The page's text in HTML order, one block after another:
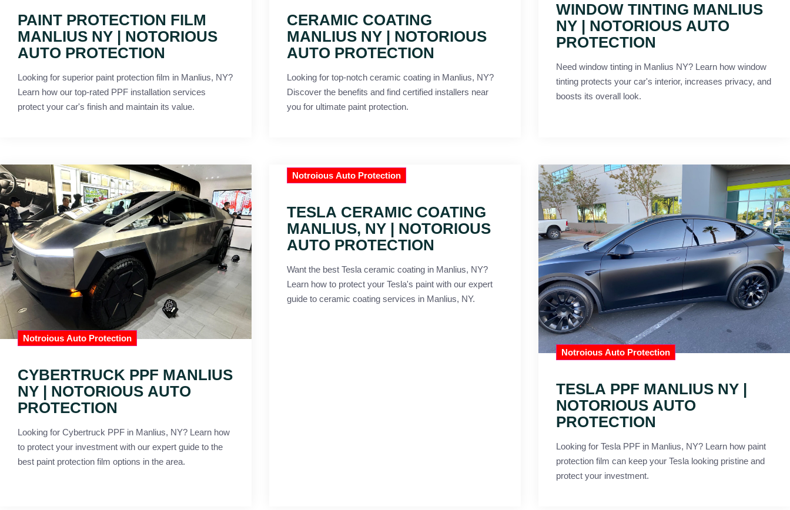
PAINT PROTECTION FILM
MANLIUS NY | NOTORIOUS
AUTO PROTECTION
Looking for superior paint protection film in Manlius, NY?
Learn how our top-rated PPF installation services
protect your car's finish and maintain its value.
CERAMIC COATING
MANLIUS NY | NOTORIOUS
AUTO PROTECTION
Looking for top-notch ceramic coating in Manlius, NY?
Discover the benefits and find certified installers near
you for ultimate paint protection.
WINDOW TINTING MANLIUS
NY | NOTORIOUS AUTO
PROTECTION
Need window tinting in Manlius NY? Learn how window
tinting protects your car's interior, increases privacy, and
boosts its overall look.
Notroious Auto Protection
CYBERTRUCK PPF MANLIUS
NY | NOTORIOUS AUTO
PROTECTION
Looking for Cybertruck PPF in Manlius, NY? Learn how
to protect your investment with our expert guide to the
best paint protection film options in the area.
Notroious Auto Protection
TESLA CERAMIC COATING
MANLIUS, NY | NOTORIOUS
AUTO PROTECTION
Want the best Tesla ceramic coating in Manlius, NY?
Learn how to protect your Tesla's paint with our expert
guide to ceramic coating services in Manlius, NY.
Notroious Auto Protection
TESLA PPF MANLIUS NY |
NOTORIOUS AUTO
PROTECTION
Looking for Tesla PPF in Manlius, NY? Learn how paint
protection film can keep your Tesla looking pristine and
protect your investment.